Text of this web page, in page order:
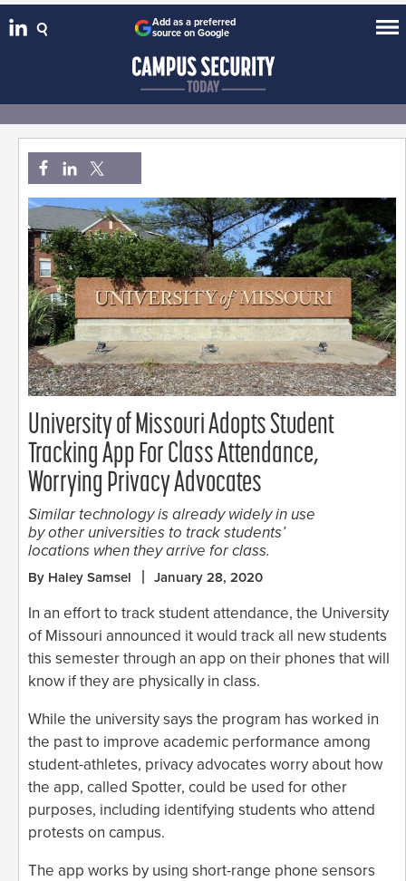
Add as a preferred
source on Google
University of Missouri Adopts Student
Tracking App For Class Attendance,
Worrying Privacy Advocates
Similar technology is already widely in use
by other universities to track students’
locations when they arrive for class.
By Haley Samsel January 28, 2020
In an effort to track student attendance, the University
of Missouri announced it would track all new students
this semester through an app on their phones that will
know if they are physically in class.
While the university says the program has worked in
the past to improve academic performance among
student-athletes, privacy advocates worry about how
the app, called Spotter, could be used for other
purposes, including identifying students who attend
protests on campus.
The app works by using short-range phone sensors